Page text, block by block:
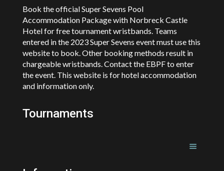
Book the official Super Sevens Pool
Accommodation Package with Norbreck Castle
Hotel for free tournament wristbands. Teams
entered in the 2023 Super Sevens event must use this
website to book. Other booking methods result in
chargeable wristbands. Contact the EBPF to enter
the event. This website is for hotel accommodation
and information only.
Tournaments